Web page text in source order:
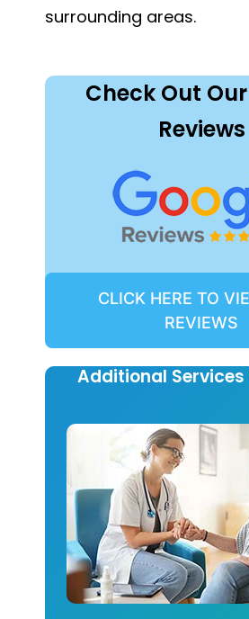
surrounding areas.
Check Out
Reviews
CLICK HERE TO
REVIEWS
Additional Services